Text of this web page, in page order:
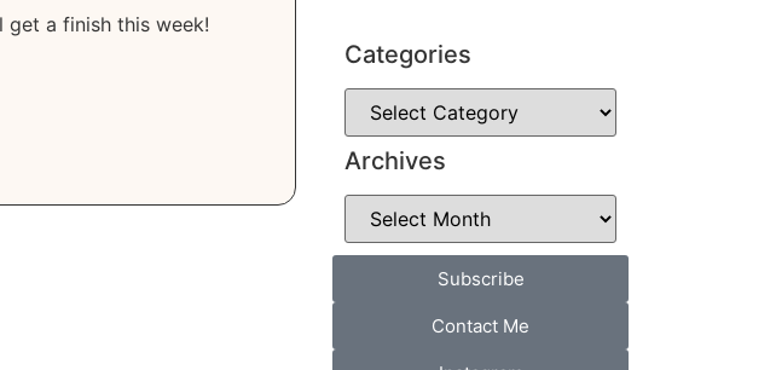
a finish this week!
Categories
Archives
Subscribe
Contact Me